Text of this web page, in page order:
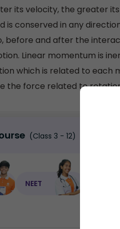
its velocity, the greater
is conserved in any
before and after the
Linear momentum is
which is related to each
the force related to
(Class 3 - 12)
NEET